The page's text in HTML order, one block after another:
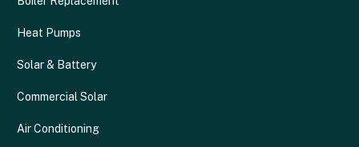
Heat Pumps
Solar & Battery
Commercial Solar
Air Conditioning